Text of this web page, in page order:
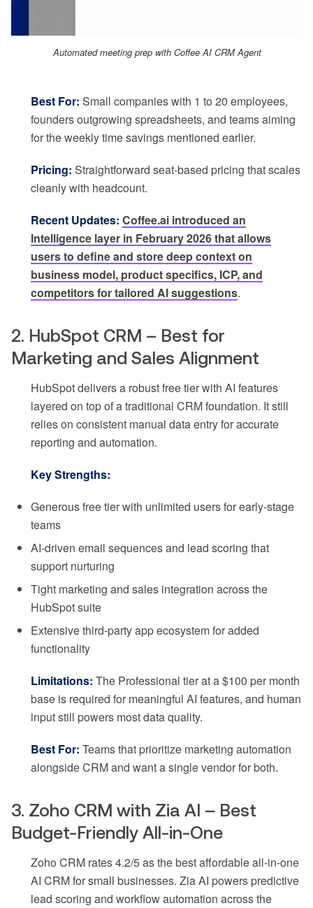
Automated meeting prep with Coffee AI CRM Agent
Best For: Small companies with 1 to 20 employees,
founders outgrowing spreadsheets, and teams aiming
for the weekly time savings mentioned earlier.
Pricing: Straightforward seat-based pricing that scales
cleanly with headcount.
Recent Updates: Coffee.ai introduced an
Intelligence layer in February 2026 that allows
users to define and store deep context on
business model, product specifics, ICP, and
competitors for tailored AI suggestions.
2. HubSpot CRM – Best for
Marketing and Sales Alignment
HubSpot delivers a robust free tier with AI features
layered on top of a traditional CRM foundation. It still
relies on consistent manual data entry for accurate
reporting and automation.
Key Strengths:
Generous free tier with unlimited users for early-stage
teams
AI-driven email sequences and lead scoring that
support nurturing
Tight marketing and sales integration across the
HubSpot suite
Extensive third-party app ecosystem for added
functionality
Limitations: The Professional tier at a $100 per month
base is required for meaningful AI features, and human
input still powers most data quality.
Best For: Teams that prioritize marketing automation
alongside CRM and want a single vendor for both.
3. Zoho CRM with Zia AI – Best
Budget-Friendly All-in-One
Zoho CRM rates 4.2/5 as the best affordable all-in-one
AI CRM for small businesses. Zia AI powers predictive
lead scoring and workflow automation across the